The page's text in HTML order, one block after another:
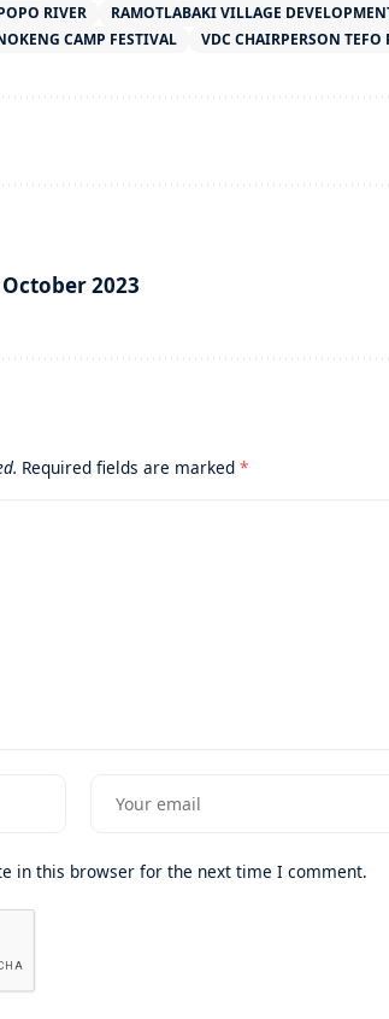
RIVER
RAMOTLABAKI VILLAGE
CAMP FESTIVAL
VDC CHAIRPERSON TEFO
2023
Required fields are marked *
in this browser for the next time I comment.